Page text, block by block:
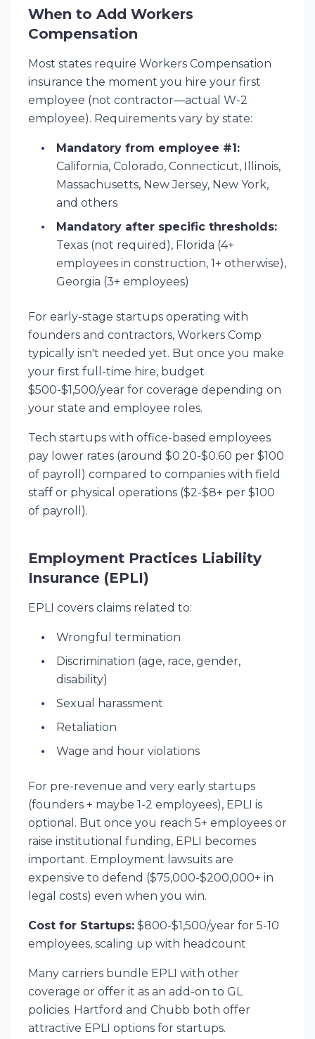
When to Add Workers
Compensation
Most states require Workers Compensation
insurance the moment you hire your first
employee (not contractor—actual W-2
employee). Requirements vary by state:
Mandatory from employee #1:
California, Colorado, Connecticut, Illinois,
Massachusetts, New Jersey, New York,
and others
Mandatory after specific thresholds:
Texas (not required), Florida (4+
employees in construction, 1+ otherwise),
Georgia (3+ employees)
For early-stage startups operating with
founders and contractors, Workers Comp
typically isn't needed yet. But once you make
your first full-time hire, budget
$500-$1,500/year for coverage depending on
your state and employee roles.
Tech startups with office-based employees
pay lower rates (around $0.20-$0.60 per $100
of payroll) compared to companies with field
staff or physical operations ($2-$8+ per $100
of payroll).
Employment Practices Liability
Insurance (EPLI)
EPLI covers claims related to:
Wrongful termination
Discrimination (age, race, gender,
disability)
Sexual harassment
Retaliation
Wage and hour violations
For pre-revenue and very early startups
(founders + maybe 1-2 employees), EPLI is
optional. But once you reach 5+ employees or
raise institutional funding, EPLI becomes
important. Employment lawsuits are
expensive to defend ($75,000-$200,000+ in
legal costs) even when you win.
Cost for Startups: $800-$1,500/year for 5-10
employees, scaling up with headcount
Many carriers bundle EPLI with other
coverage or offer it as an add-on to GL
policies. Hartford and Chubb both offer
attractive EPLI options for startups.